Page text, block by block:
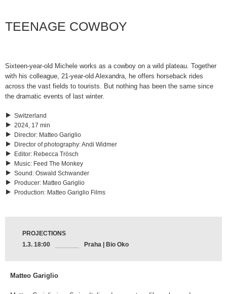
TEENAGE COWBOY
Sixteen-year-old Michele works as a cowboy on a wild plateau. Together
with his colleague, 21-year-old Alexandra, he offers horseback rides
across the vast fields to tourists. But nothing has been the same since
the dramatic events of last winter.
Switzerland
2024, 17 min
Director: Matteo Gariglio
Director of photography:Andi Widmer
Editor: Rebecca Trösch
Music: Feed The Monkey
Sound : Oswald Schwander
Producer: Matteo Gariglio
Production: Matteo Gariglio Films
PROJECTIONS
1.3. 18:00
Praha | Bio Oko
Matteo Gariglio